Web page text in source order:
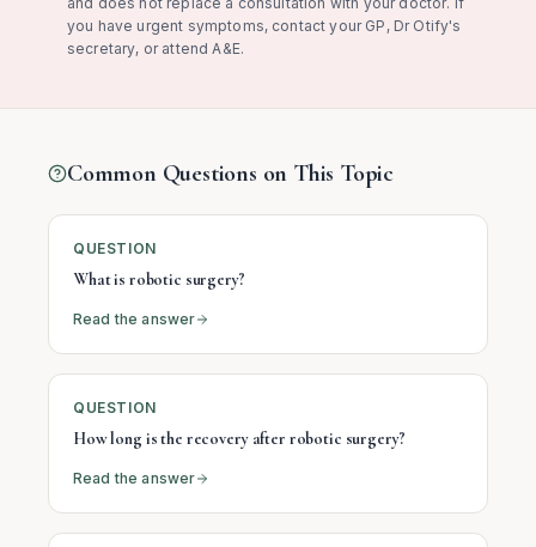
you have urgent symptoms, contact your GP, Dr Otify's
secretary, or attend A&E.
Common Questions on This Topic
QUESTION
What is robotic surgery?
Read the answer
QUESTION
How long is the recovery after robotic surgery?
Read the answer